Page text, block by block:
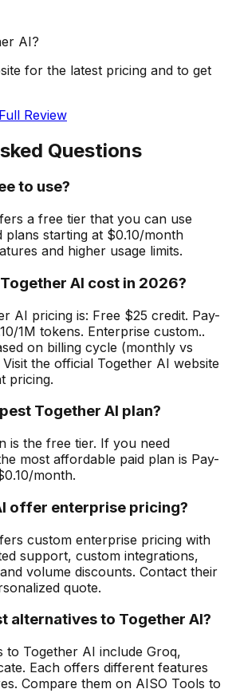
AI?
for the latest pricing and to get
Full Review
Questions
to use?
a free tier that you can use
plans starting at $0.10/month
and higher usage limits.
AI cost in 2026?
AI pricing is: Free $25 credit. Pay-
1M tokens. Enterprise custom..
on billing cycle (monthly vs
the official Together AI website
pricing.
Together AI plan?
is the free tier. If you need
most affordable paid plan is Pay-
month.
offer enterprise pricing?
custom enterprise pricing with
support, custom integrations,
volume discounts. Contact their
quote.
alternatives to Together AI?
to Together AI include Groq,
Each offers different features
Compare them on AISO Tools to